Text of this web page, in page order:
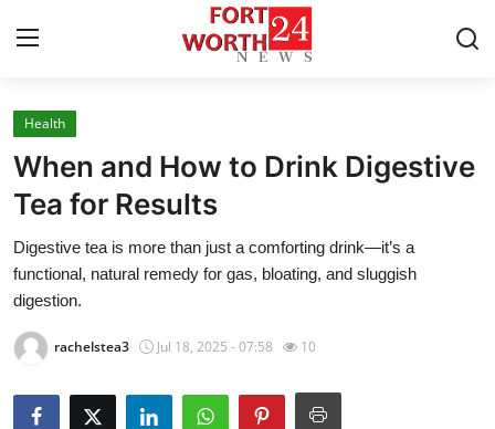
Home
Contact
Press Release
Privacy Policy
About
News Network
Health
When and How to Drink Digestive
Tea for Results
Digestive tea is more than just a comforting drink—it’s a
functional, natural remedy for gas, bloating, and sluggish
digestion.
rachelstea3 Jul 18, 2025 - 07:58 10